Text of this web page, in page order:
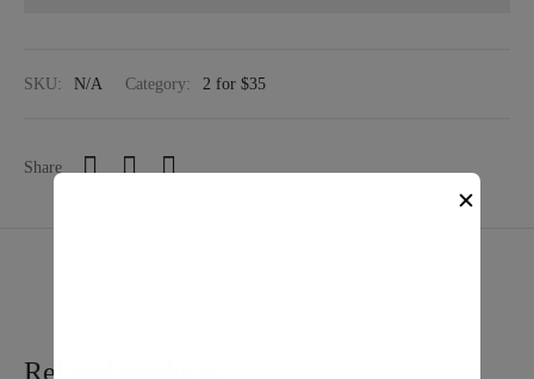
SKU: N/A Category: 2 for $35
Share
Related products
✕